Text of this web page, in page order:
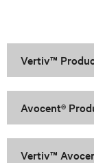
Vertiv™
Avocent®
Vertiv™